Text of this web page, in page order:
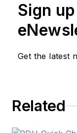
Sign
Get the latest
Related